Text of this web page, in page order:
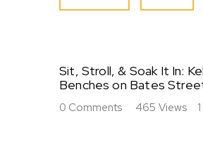
Sit, Stroll, & Soak It In:
Benches on Bates
0 Comments 465 Views 1